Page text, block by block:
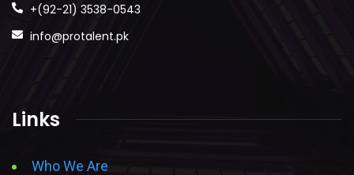
+(92-21) 3538-0543
info@protalent.pk
Links
Who We Are